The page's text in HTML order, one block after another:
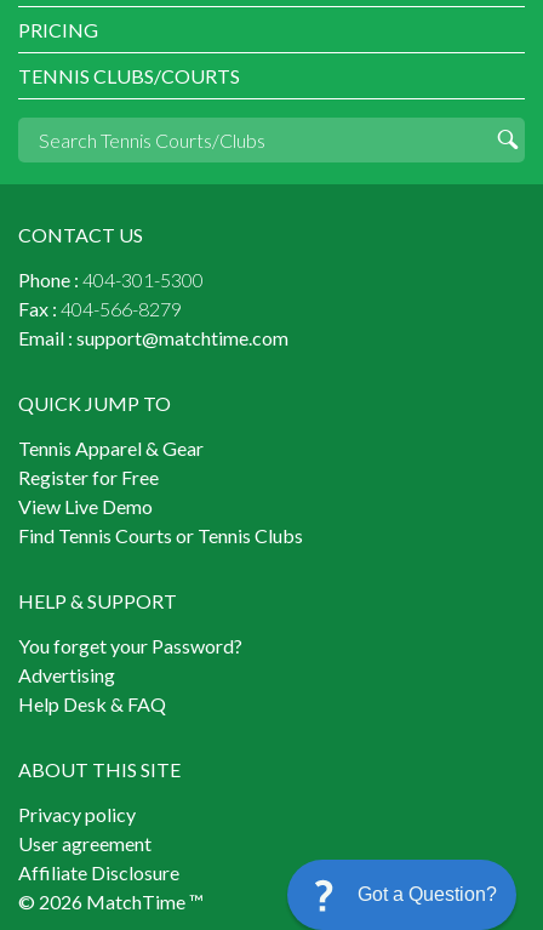
PRICING
TENNIS CLUBS/COURTS
CONTACT US
Phone : 404-301-5300
Fax : 404-566-8279
Email : support@matchtime.com
QUICK JUMP TO
Tennis Apparel & Gear
Register for Free
View Live Demo
Find Tennis Courts or Tennis Clubs
HELP & SUPPORT
You forget your Password?
Advertising
Help Desk & FAQ
ABOUT THIS SITE
Privacy policy
User agreement
Affiliate Disclosure
© 2026 MatchTime ™
Got a Question?